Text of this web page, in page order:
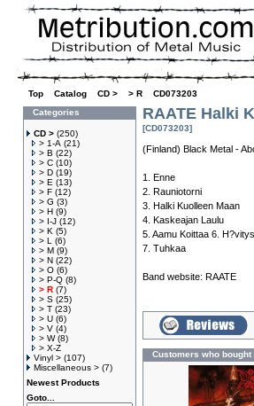
Top Catalog CD > > R
CD073203
Categories
CD > (250)
> 1-A (21)
> B (22)
> C (10)
> D (19)
> E (13)
> F (12)
> G (3)
> H (9)
> I-J (12)
> K (5)
> L
(6)
> M (9)
> N (22)
> O (6)
> P-Q (8)
> R (7)
> S (25)
> T (23)
> U (6)
> V (4)
> W(8)
> X-Z
Vinyl > (107)
Miscellaneous > (7)
Newest Products
Goto...
RAATE Halki
[CD073203]
(Finland) Black Metal -
1. Enne
2. Rauniotorni
3. Halki Kuolleen Maan
4. Kaskeajan Laulu
5. Aamu Koittaa 6. H?vitys
7. Tuhkaa
Band website: RAATE
Customers who